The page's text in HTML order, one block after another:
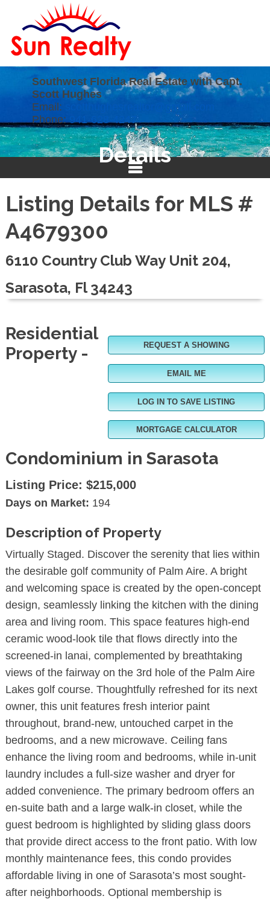
Southwest Florida Real Estate with Capt.
Scott Hughes
Email:
scotthughesrealtor@gmail.com
Phone:941-628-4247
Details
Listing Details for MLS #
A4679300
6110 Country Club Way Unit 204,
Sarasota, Fl 34243
REQUEST A SHOWING
EMAIL ME
LOG IN TO SAVE LISTING
MORTGAGE CALCULATOR
Residential
Property -
Condominium in Sarasota
Listing Price: $215,000
Days on Market: 194
Description of Property
Virtually Staged. Discover the serenity that lies within
the desirable golf community of Palm Aire. A bright
and welcoming space is created by the open-concept
design, seamlessly linking the kitchen with the dining
area and living room. This space features high-end
ceramic wood-look tile that flows directly into the
screened-in lanai, complemented by breathtaking
views of the fairway on the 3rd hole of the Palm Aire
Lakes golf course. Thoughtfully refreshed for its next
owner, this unit features fresh interior paint
throughout, brand-new, untouched carpet in the
bedrooms, and a new microwave. Ceiling fans
enhance the living room and bedrooms, while in-unit
laundry includes a full-size washer and dryer for
added convenience. The primary bedroom offers an
en-suite bath and a large walk-in closet, while the
guest bedroom is highlighted by sliding glass doors
that provide direct access to the front patio. With low
monthly maintenance fees, this condo provides
affordable living in one of Sarasota’s most sought-
after neighborhoods. Optional membership is